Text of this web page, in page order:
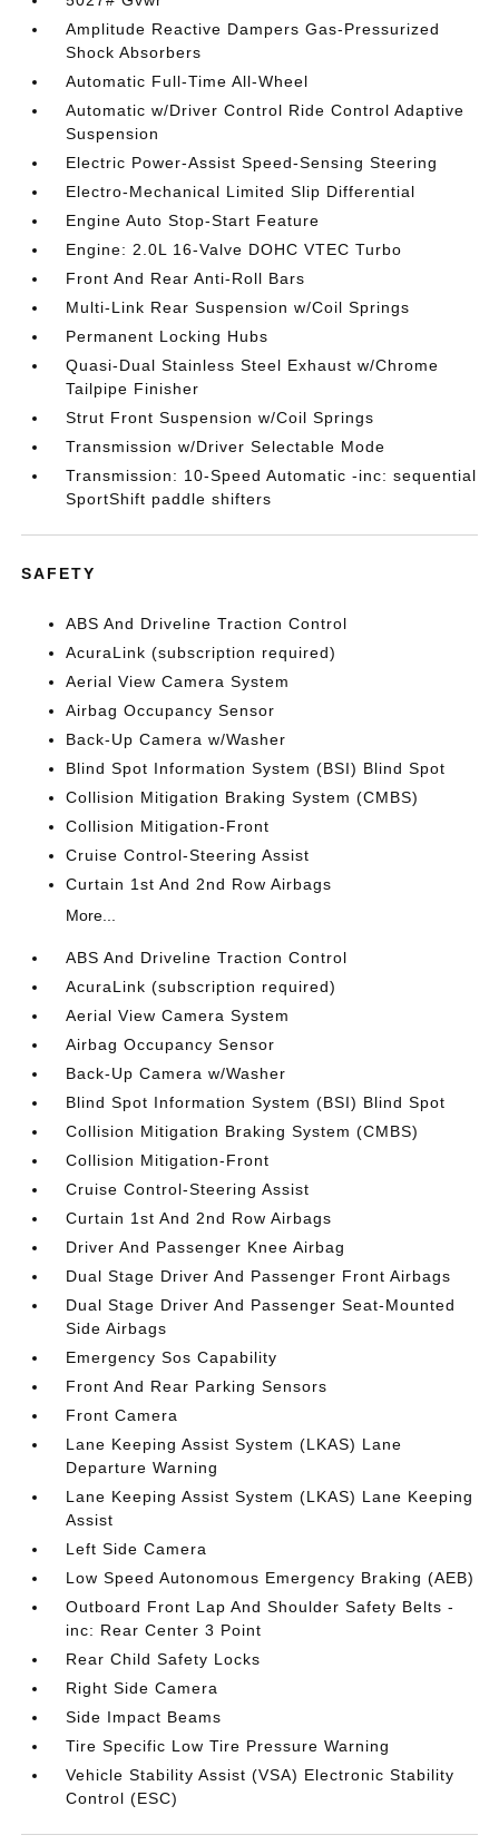
Amplitude Reactive Dampers Gas-Pressurized
Shock Absorbers
Automatic Full-Time All-Wheel
Automatic w/Driver Control Ride Control Adaptive
Suspension
Electric Power-Assist Speed-Sensing Steering
Electro-Mechanical Limited Slip Differential
Engine Auto Stop-Start Feature
Engine: 2.0L 16-Valve DOHC VTEC Turbo
Front And Rear Anti-Roll Bars
Multi-Link Rear Suspension w/Coil Springs
Permanent Locking Hubs
Quasi-Dual Stainless Steel Exhaust w/Chrome
Tailpipe Finisher
Strut Front Suspension w/Coil Springs
Transmission w/Driver Selectable Mode
Transmission: 10-Speed Automatic -inc: sequential
SportShift paddle shifters
SAFETY
ABS And Driveline Traction Control
AcuraLink (subscription required)
Aerial View Camera System
Airbag Occupancy Sensor
Back-Up Camera w/Washer
Blind Spot Information System (BSI) Blind Spot
Collision Mitigation Braking System (CMBS)
Collision Mitigation-Front
Cruise Control-Steering Assist
Curtain 1st And 2nd Row Airbags
More...
ABS And Driveline Traction Control
AcuraLink (subscription required)
Aerial View Camera System
Airbag Occupancy Sensor
Back-Up Camera w/Washer
Blind Spot Information System (BSI) Blind Spot
Collision Mitigation Braking System (CMBS)
Collision Mitigation-Front
Cruise Control-Steering Assist
Curtain 1st And 2nd Row Airbags
Driver And Passenger Knee Airbag
Dual Stage Driver And Passenger Front Airbags
Dual Stage Driver And Passenger Seat-Mounted
Side Airbags
Emergency Sos Capability
Front And Rear Parking Sensors
Front Camera
Lane Keeping Assist System (LKAS) Lane
Departure Warning
Lane Keeping Assist System (LKAS) Lane Keeping
Assist
Left Side Camera
Low Speed Autonomous Emergency Braking (AEB)
Outboard Front Lap And Shoulder Safety Belts -
inc: Rear Center 3 Point
Rear Child Safety Locks
Right Side Camera
Side Impact Beams
Tire Specific Low Tire Pressure Warning
Vehicle Stability Assist (VSA) Electronic Stability
Control (ESC)